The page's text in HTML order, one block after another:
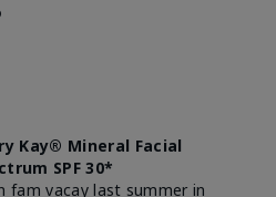
Kay® Mineral Facial
SPF 30*
vacay last summer in